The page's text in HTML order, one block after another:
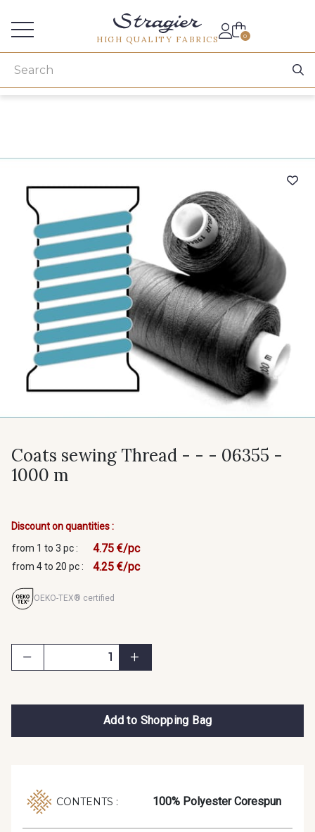
HIGH QUALITY FABRICS 0
Coats sewing Thread - - - 06355 -
1000 m
Discount on quantities :
from 1 to 3 pc :
4.75 €/pc
from 4 to 20 pc : 4.25 €/pc
OEKO-TEX® certified
Add to Shopping Bag
CONTENTS : 100% Polyester Corespun